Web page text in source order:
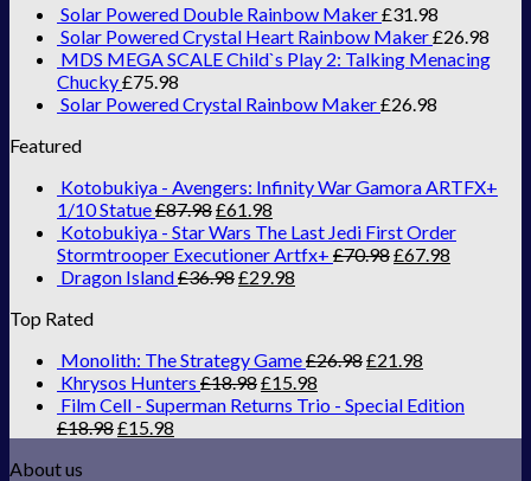
Solar Powered Double Rainbow Maker£31.98
Solar Powered Crystal Heart Rainbow Maker£26.98
MDS MEGA SCALE Child`s Play 2: Talking Menacing
Chucky£75.98
Solar Powered Crystal Rainbow Maker£26.98
Featured
Kotobukiya - Avengers: Infinity War Gamora ARTFX+
1/10 Statue£87.98£61.98
Kotobukiya - Star Wars The Last Jedi First Order
Stormtrooper Executioner Artfx+ £70.98£67.98
Dragon Island£36.98£29.98
Top Rated
Monolith: The Strategy Game£26.98£21.98
Khrysos Hunters £18.98£15.98
Film Cell - Superman Returns Trio - Special Edition
£18.98£15.98
About us